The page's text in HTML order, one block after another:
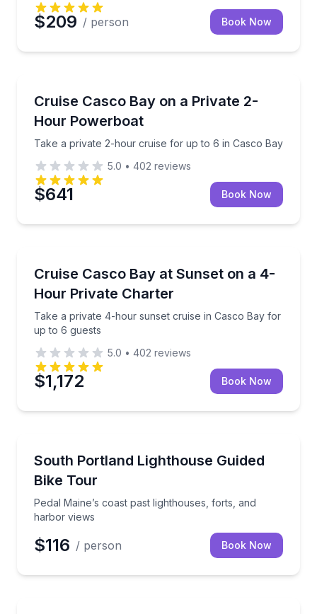
$209 / person Book Now
Cruise Casco Bay on a Private 2-
Hour Powerboat
Take a private 2-hour cruise for up to 6 in Casco Bay
Take a private 2-hour cruise for up to 6 in Casco
5.0 • 402 reviews
$641 Book Now
Cruise Casco Bay at Sunset on a 4-
Hour Private Charter
Take a private 4-hour sunset cruise in Casco Bay for
up to 6 guests
Take a private 4-hour sunset cruise in Casco Bay
5.0 • 402 reviews
$1,172 Book Now
South Portland Lighthouse Guided
Bike Tour
Pedal Maine’s coast past lighthouses, forts, and
harbor views
Pedal Maine’s coast past lighthouses, forts, and
$116 / person Book Now